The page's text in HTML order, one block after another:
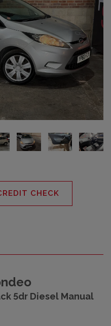
CHECK
5dr Diesel Manual